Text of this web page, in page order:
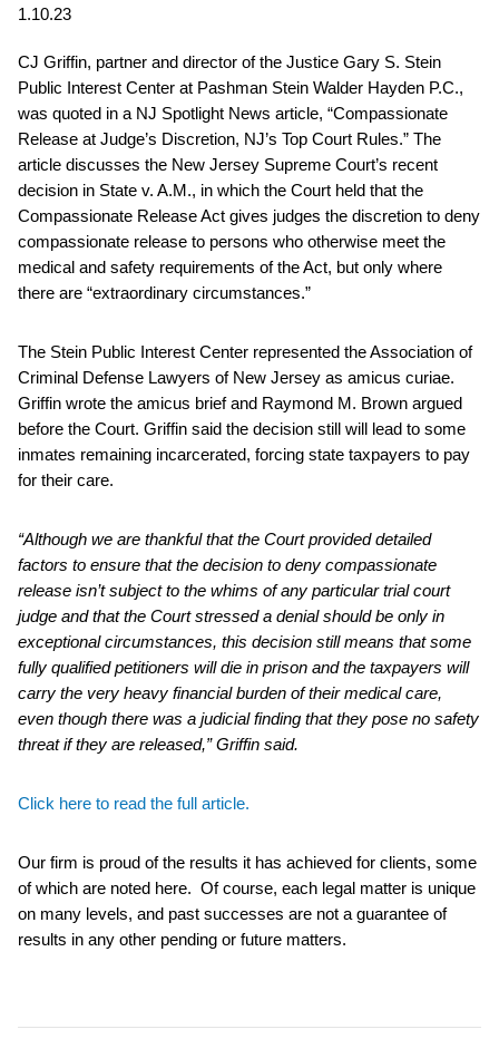
1.10.23
CJ Griffin, partner and director of the Justice Gary S. Stein
Public Interest Center at Pashman Stein Walder Hayden P.C.,
was quoted in a NJ Spotlight News article, “Compassionate
Release at Judge’s Discretion, NJ’s Top Court Rules.” The
article discusses the New Jersey Supreme Court’s recent
decision in State v. A.M., in which the Court held that the
Compassionate Release Act gives judges the discretion to deny
compassionate release to persons who otherwise meet the
medical and safety requirements of the Act, but only where
there are “extraordinary circumstances.”
The Stein Public Interest Center represented the Association of
Criminal Defense Lawyers of New Jersey as amicus curiae.
Griffin wrote the amicus brief and Raymond M. Brown argued
before the Court. Griffin said the decision still will lead to some
inmates remaining incarcerated, forcing state taxpayers to pay
for their care.
“Although we are thankful that the Court provided detailed
factors to ensure that the decision to deny compassionate
release isn’t subject to the whims of any particular trial court
judge and that the Court stressed a denial should be only in
exceptional circumstances, this decision still means that some
fully qualified petitioners will die in prison and the taxpayers will
carry the very heavy financial burden of their medical care,
even though there was a judicial finding that they pose no safety
threat if they are released,” Griffin said.
Click here to read the full article.
Our firm is proud of the results it has achieved for clients, some
of which are noted here. Of course, each legal matter is unique
on many levels, and past successes are not a guarantee of
results in any other pending or future matters.